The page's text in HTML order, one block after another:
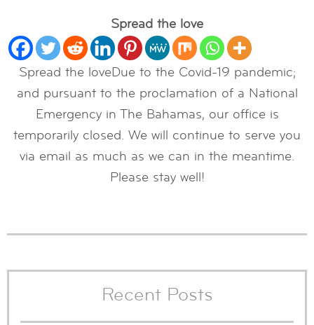
Spread the love
Spread the loveDue to the Covid-19 pandemic;
and pursuant to the proclamation of a National
Emergency in The Bahamas, our office is
temporarily closed. We will continue to serve you
via email as much as we can in the meantime.
Please stay well!
Recent Posts